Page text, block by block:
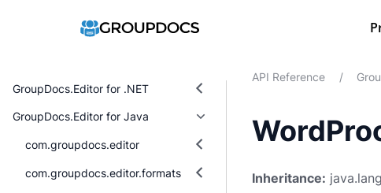
GroupDocs.Editor for .NET
GroupDocs.Editor for Java
com.groupdocs.editor
com.groupdocs.editor.formats
API Reference /
Inheritance: